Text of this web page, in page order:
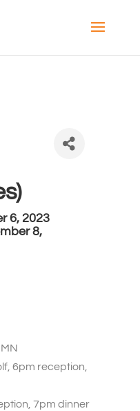
6, 2023
8,
6pm reception,
7pm dinner